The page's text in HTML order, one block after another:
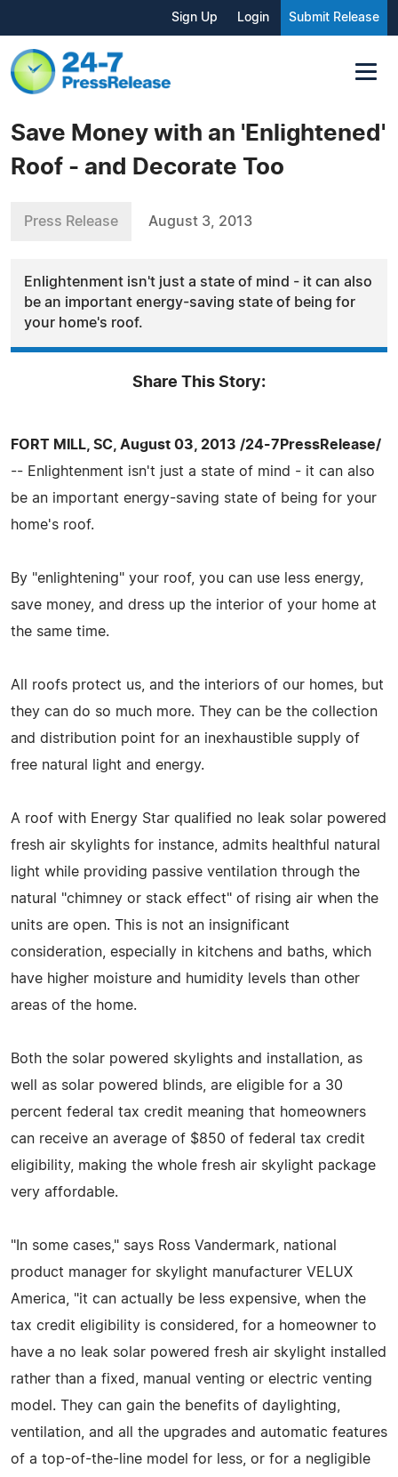
Sign Up Login Submit Release
Save Money with an 'Enlightened'
Roof - and Decorate Too
Press Release August 3, 2013
Enlightenment isn't just a state of mind - it can also
be an important energy-saving state of being for
your home's roof.
Share This Story:
FORT MILL, SC, August 03, 2013 /24-7PressRelease/
-- Enlightenment isn't just a state of mind - it can also
be an important energy-saving state of being for your
home's roof.
By "enlightening" your roof, you can use less energy,
save money, and dress up the interior of your home at
the same time.
All roofs protect us, and the interiors of our homes, but
they can do so much more. They can be the collection
and distribution point for an inexhaustible supply of
free natural light and energy.
A roof with Energy Star qualified no leak solar powered
fresh air skylights for instance, admits healthful natural
light while providing passive ventilation through the
natural "chimney or stack effect" of rising air when the
units are open. This is not an insignificant
consideration, especially in kitchens and baths, which
have higher moisture and humidity levels than other
areas of the home.
Both the solar powered skylights and installation, as
well as solar powered blinds, are eligible for a 30
percent federal tax credit meaning that homeowners
can receive an average of $850 of federal tax credit
eligibility, making the whole fresh air skylight package
very affordable.
"In some cases," says Ross Vandermark, national
product manager for skylight manufacturer VELUX
America, "it can actually be less expensive, when the
tax credit eligibility is considered, for a homeowner to
have a no leak solar powered fresh air skylight installed
rather than a fixed, manual venting or electric venting
model. They can gain the benefits of daylighting,
ventilation, and all the upgrades and automatic features
of a top-of-the-line model for less, or for a negligible